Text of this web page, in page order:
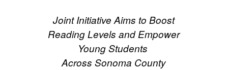
Joint Initiative Aims to Boost
Reading Levels and Empower
Young Students
Across Sonoma County